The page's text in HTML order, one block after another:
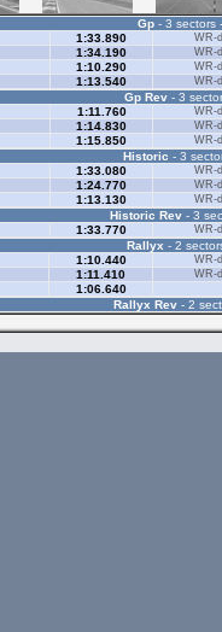
Gp- 3 sectors
1:33.890 WR-
1:34.190 WR-
1:10.290 WR-
1:13.540 WR-
Gp Rev- 3
1:11.760 WR-
1:14.830 WR-
1:15.850 WR-
Historic - 3
1:33.080 WR-
1:24.770 WR-
1:13.130 WR-
Historic Rev- 3
1:33.770 WR-
Rallyx - 2
1:10.440 WR-
1:11.410 WR-
1:06.640
Rallyx Rev - 2